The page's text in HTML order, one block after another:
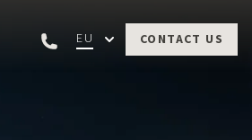
EU CONTACT US